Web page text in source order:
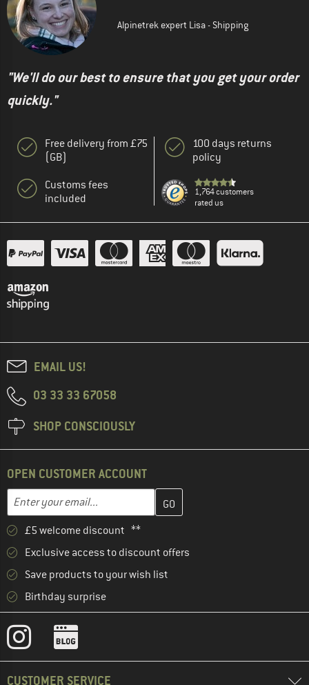
Alpinetrek expert Lisa - Shipping
"We'll do our best to ensure that you get your order
quickly."
Free delivery from £75
(GB)
Customs fees
included
100 days returns
policy
1,764 customers
rated us
EMAIL US!
03 33 33 67058
SHOP CONSCIOUSLY
OPEN CUSTOMER ACCOUNT
Email address
Enter your email address here and create your customer
£5 welcome discount **
Exclusive access to discount offers
Save products to your wish list
Birthday surprise
CUSTOMER SERVICE